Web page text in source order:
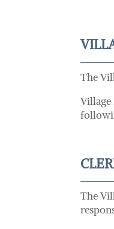
The
Village
The